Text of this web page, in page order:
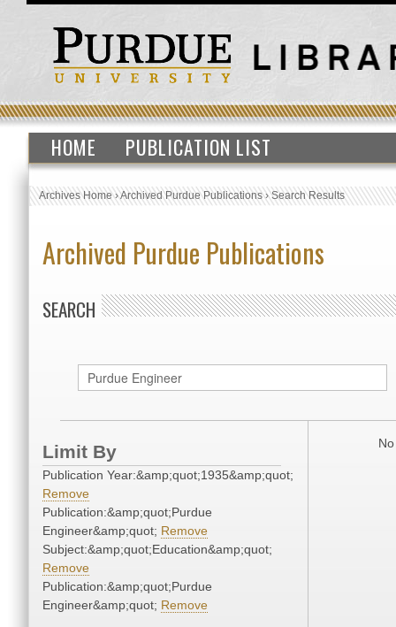
HOME PUBLICATION LIST
Archives Home›Archived Purdue Publications›Search Results
Archived Purdue Publications
SEARCH
Limit By
Publication Year:&amp;quot;1935&amp;quot;
Remove
Publication:&amp;quot;Purdue
Engineer&amp;quot; Remove
Subject:&amp;quot;Education&amp;quot;
Remove
Publication:&amp;quot;Purdue
Engineer&amp;quot; Remove